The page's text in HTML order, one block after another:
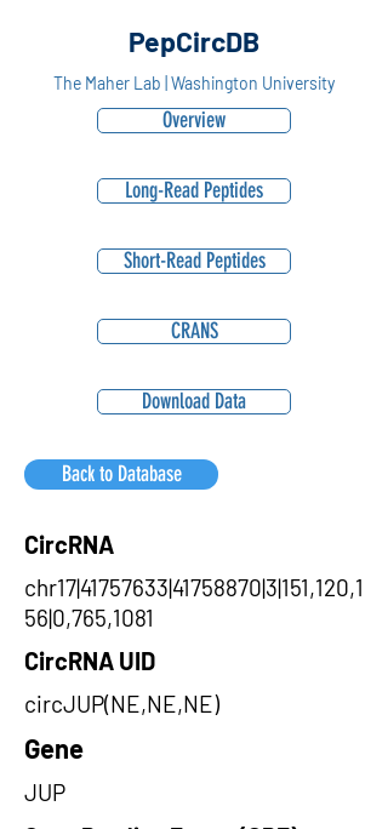
PepCircDB
The Maher Lab | Washington University
Overview
Long-Read Peptides
Short-Read Peptides
CRANS
Download Data
Back to Database
CircRNA
chr17|41757633|41758870|3|151,120,1
56|0,765,1081
CircRNA UID
circJUP(NE,NE,NE)
Gene
JUP